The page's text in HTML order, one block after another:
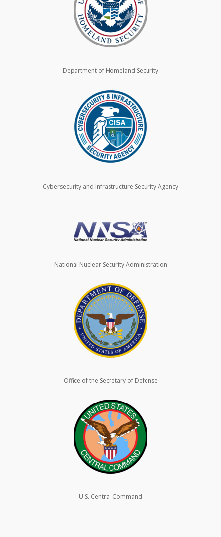
Department of Homeland Security
Cybersecurity and Infrastructure Security Agency
National Nuclear Security Administration
Office of the Secretary of Defense
U.S. Central Command